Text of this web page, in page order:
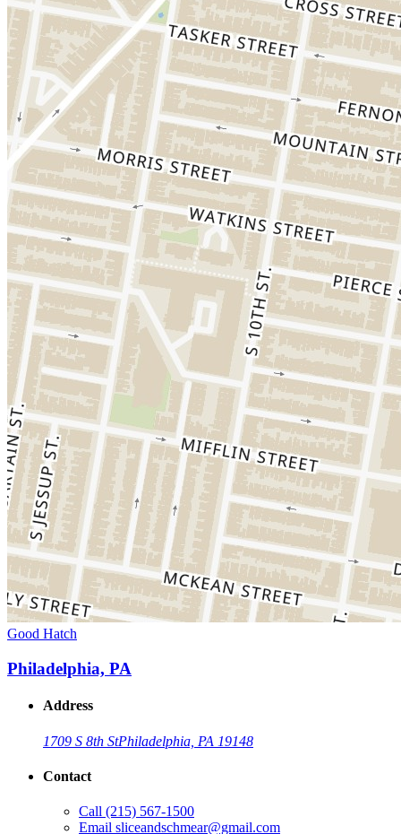
Good Hatch
Philadelphia, PA
Address
1709 S 8th StPhiladelphia, PA 19148
Contact
Call (215) 567-1500
Email sliceandschmear@gmail.com